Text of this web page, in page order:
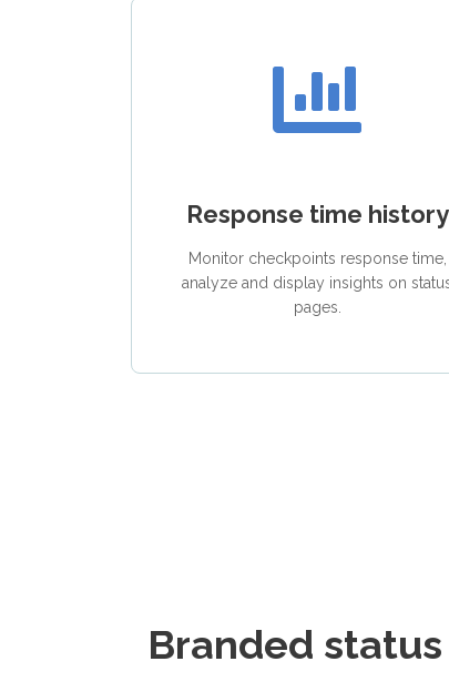
Response time history
Monitor checkpoints response time,
analyze and display insights on
pages.
Branded